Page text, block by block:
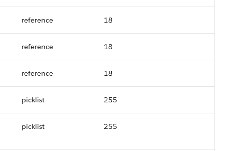
reference 18
reference 18
reference 18
picklist 255
picklist 255